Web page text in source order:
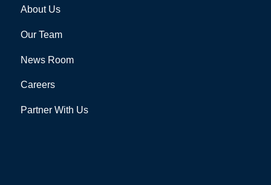
About Us
Our Team
News Room
Careers
Partner With Us